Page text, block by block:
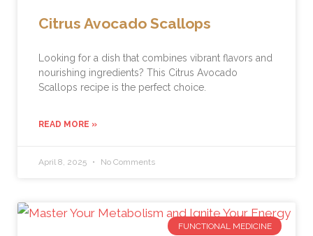
Citrus Avocado Scallops
Looking for a dish that combines vibrant flavors and
nourishing ingredients? This Citrus Avocado
Scallops recipe is the perfect choice.
READ MORE »
April 8, 2025 No Comments
FUNCTIONAL MEDICINE